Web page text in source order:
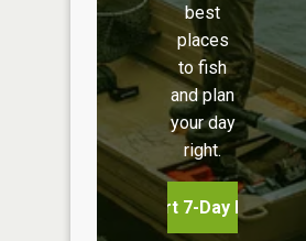
best
places
to fish
and plan
your day
right.
Start 7-Day Free Trial